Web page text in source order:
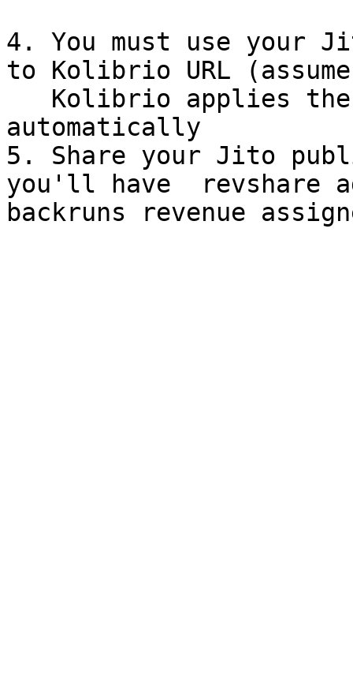
4. You must use your
to Kolibrio URL
automatically
5. Share your Jito
you'll have  revshare